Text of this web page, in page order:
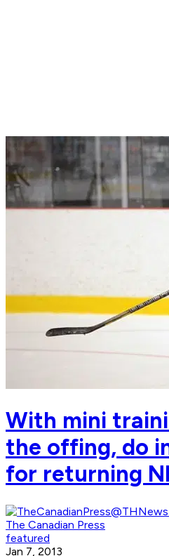
With mini
the offing, do
for returning
The Canadian Press
featured
Jan 7, 2013